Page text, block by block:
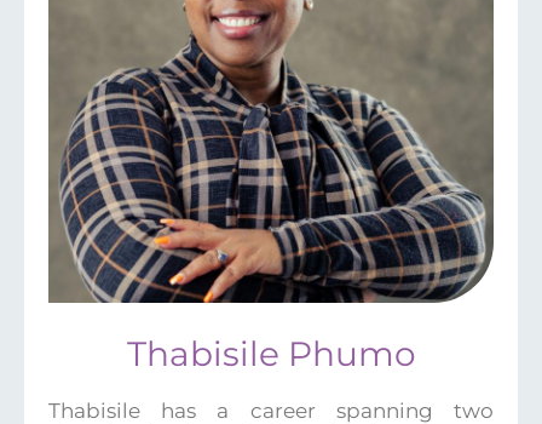
Thabisile Phumo
Thabisile has a career spanning two